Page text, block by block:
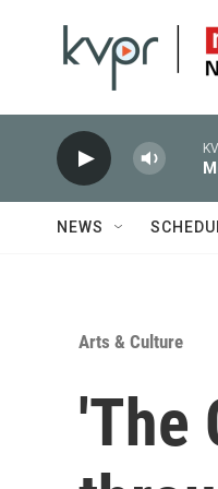
NEWS
Arts & Culture
'The